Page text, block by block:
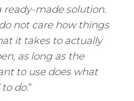
ready-made solution.
not care how things
it takes to actually
as long as the
to use does what
to do.”